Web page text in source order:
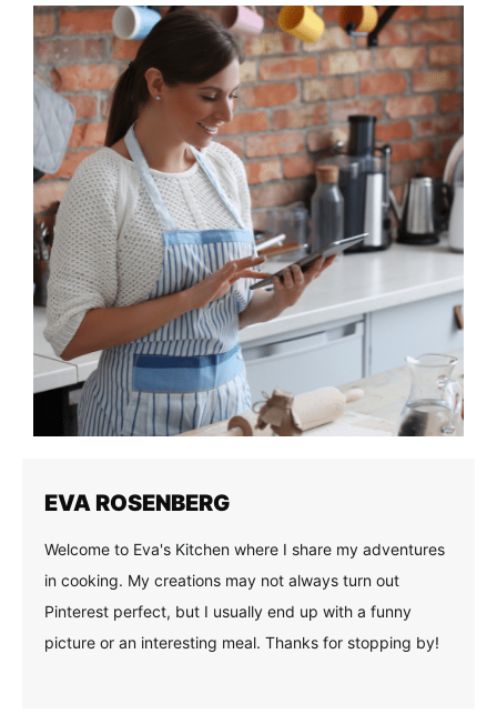
EVA ROSENBERG
Welcome to Eva's Kitchen where I share my adventures
in cooking. My creations may not always turn out
Pinterest perfect, but I usually end up with a funny
picture or an interesting meal. Thanks for stopping by!